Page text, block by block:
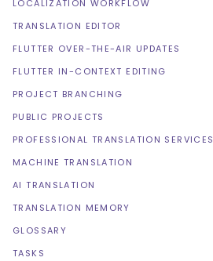
LOCALIZATION WORKFLOW
TRANSLATION EDITOR
FLUTTER OVER-THE-AIR UPDATES
FLUTTER IN-CONTEXT EDITING
PROJECT BRANCHING
PUBLIC PROJECTS
PROFESSIONAL TRANSLATION SERVICES
MACHINE TRANSLATION
AI TRANSLATION
TRANSLATION MEMORY
GLOSSARY
TASKS